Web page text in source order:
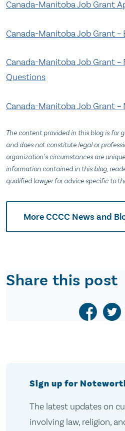
Canada-Manitoba Job Grant
Canada-Manitoba Job Grant
Canada-Manitoba Job Grant –
Questions
Canada-Manitoba Job Grant –
The content provided in this blog is for
and does not constitute legal or
organization’s circumstances are
information contained in this blog,
qualified lawyer for advice specific to
More CCCC News and
Share this post
Sign up for
The latest updates on
involving law, religion,